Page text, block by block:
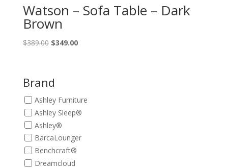
Watson – Sofa Table – Dark
Brown
$389.00 Original
$389.00.
$349.00Current
Brand
Ashley Furniture
Ashley Sleep®
Ashley®
BarcaLounger
Benchcraft®
Dreamcloud